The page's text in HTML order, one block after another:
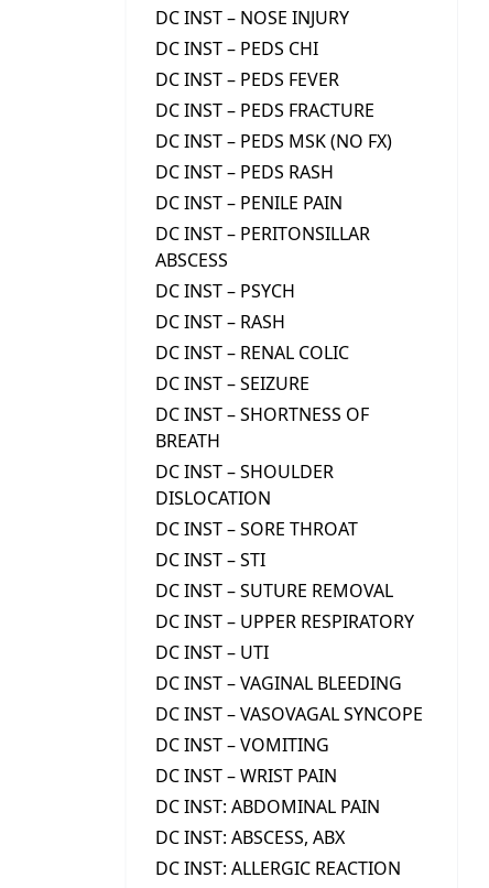
DC INST – NOSE INJURY
DC INST – PEDS CHI
DC INST – PEDS FEVER
DC INST – PEDS FRACTURE
DC INST – PEDS MSK (NO FX)
DC INST – PEDS RASH
DC INST – PENILE PAIN
DC INST – PERITONSILLAR
ABSCESS
DC INST – PSYCH
DC INST – RASH
DC INST – RENAL COLIC
DC INST – SEIZURE
DC INST – SHORTNESS OF
BREATH
DC INST – SHOULDER
DISLOCATION
DC INST – SORE THROAT
DC INST – STI
DC INST – SUTURE REMOVAL
DC INST – UPPER RESPIRATORY
DC INST – UTI
DC INST – VAGINAL BLEEDING
DC INST – VASOVAGAL SYNCOPE
DC INST – VOMITING
DC INST – WRIST PAIN
DC INST: ABDOMINAL PAIN
DC INST: ABSCESS, ABX
DC INST: ALLERGIC REACTION